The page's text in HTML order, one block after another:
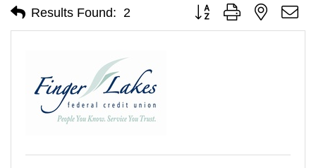
Results Found: 2 Button group with nested